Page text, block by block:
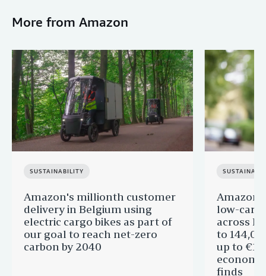
More from Amazon
SUSTAINABILITY
Amazon's millionth customer
delivery in Belgium using
electric cargo bikes as part of
our goal to reach net-zero
carbon by 2040
Amazon
low-
across
to
up to
finds